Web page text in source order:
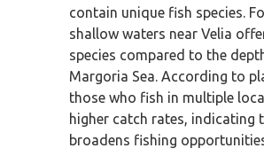
contain unique fish species.
shallow waters near Velia
species compared to the
Margoria Sea. According to
those who fish in multiple
higher catch rates, indicating
broadens fishing